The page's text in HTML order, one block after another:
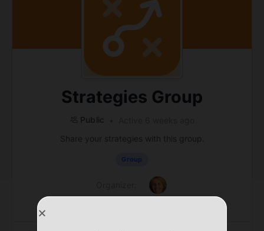
Strategies Group
Public
Share your strategies with this group.
Group